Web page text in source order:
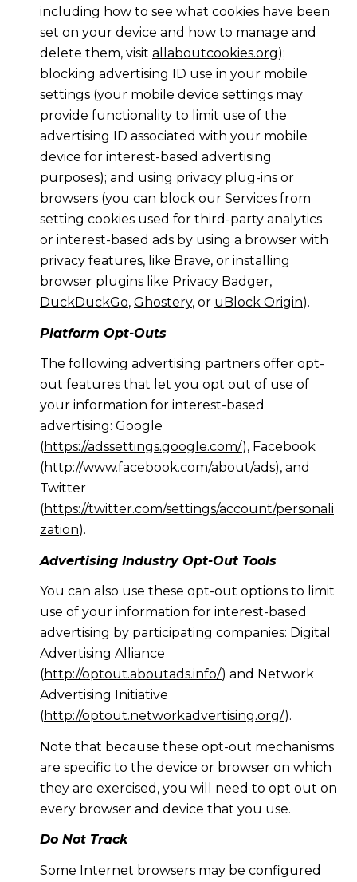
including how to see what cookies have been
set on your device and how to manage and
delete them, visit allaboutcookies.org);
blocking advertising ID use in your mobile
settings (your mobile device settings may
provide functionality to limit use of the
advertising ID associated with your mobile
device for interest-based advertising
purposes); and using privacy plug-ins or
browsers (you can block our Services from
setting cookies used for third-party analytics
or interest-based ads by using a browser with
privacy features, like Brave, or installing
browser plugins like Privacy Badger,
DuckDuckGo, Ghostery, or uBlock Origin).
Platform Opt-Outs
The following advertising partners offer opt-
out features that let you opt out of use of
your information for interest-based
advertising: Google
(https://adssettings.google.com/), Facebook
(http://www.facebook.com/about/ads), and
Twitter
(https://twitter.com/settings/account/personali
zation).
Advertising Industry Opt-Out Tools
You can also use these opt-out options to limit
use of your information for interest-based
advertising by participating companies: Digital
Advertising Alliance
(http://optout.aboutads.info/) and Network
Advertising Initiative
(http://optout.networkadvertising.org/).
Note that because these opt-out mechanisms
are specific to the device or browser on which
they are exercised, you will need to opt out on
every browser and device that you use.
Do Not Track
Some Internet browsers may be configured